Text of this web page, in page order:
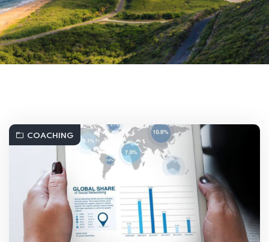
COACHING